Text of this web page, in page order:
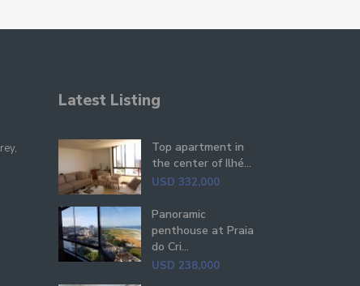
Latest Listing
Top apartment in
the center of Ilhé...
USD 332,000
Panoramic
penthouse at Praia
do Cri...
USD 238,000